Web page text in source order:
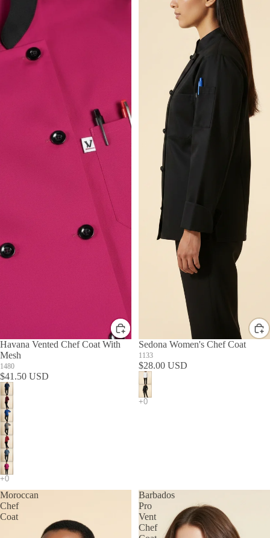
Havana Vented Chef Coat With
Mesh
1480
$41.50 USD
Sedona Women's Chef Coat
1133
$28.00 USD
Moroccan
Chef
Coat
Barbados
Pro
Vent
Chef